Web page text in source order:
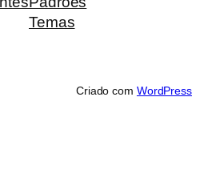
Temas
Criado com WordPress